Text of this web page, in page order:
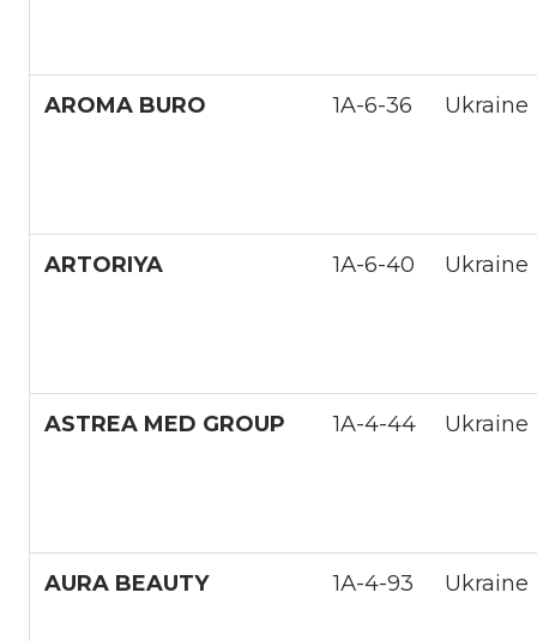
AROMA BURO 1A-6-36 Ukraine
ARTORIYA 1А-6-40 Ukraine
ASTREA MED GROUP 1A-4-44 Ukraine
AURA BEAUTY 1А-4-93 Ukraine